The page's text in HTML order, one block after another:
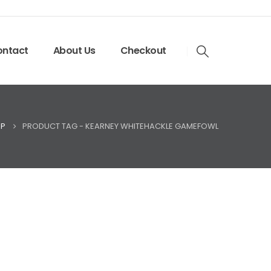
About Us Checkout
PRODUCT TAG - KEARNEY WHITEHACKLE GAMEFOWL